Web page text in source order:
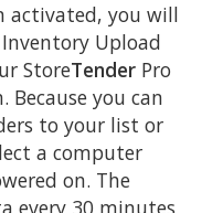
activated, you will
Upload
StoreTender Pro
Because you can
to your list or
a computer
on. The
every 30 minutes